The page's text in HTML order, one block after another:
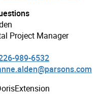
Project Manager
989-6532